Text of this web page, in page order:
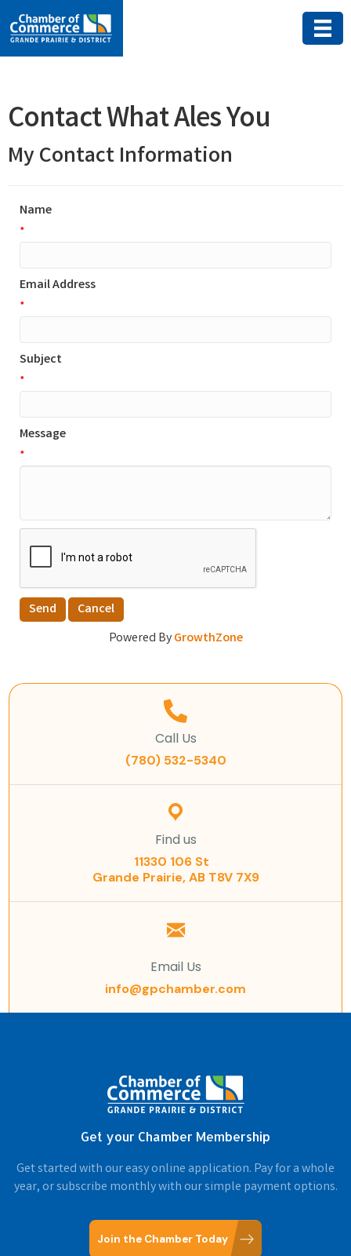
Contact What Ales You
My Contact Information
Name
*
Email Address
*
Subject
*
Message
*
Powered ByGrowthZone
Call Us
(780) 532-5340
Find us
11330 106 St
Grande Prairie, AB T8V 7X9
Email Us
info@gpchamber.com
Get your Chamber Membership
Get started with our easy online application. Pay for a whole
year, or subscribe monthly with our simple payment options.
Join the Chamber Today